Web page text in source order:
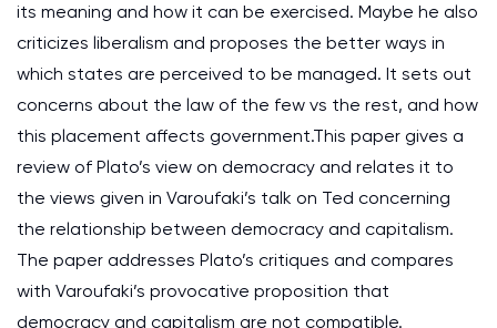
its meaning and how it can be exercised. Maybe he also
criticizes liberalism and proposes the better ways in
which states are perceived to be managed. It sets out
concerns about the law of the few vs the rest, and how
this placement affects government.This paper gives a
review of Plato’s view on democracy and relates it to
the views given in Varoufaki’s talk on Ted concerning
the relationship between democracy and capitalism.
The paper addresses Plato’s critiques and compares
with Varoufaki’s provocative proposition that
democracy and capitalism are not compatible.